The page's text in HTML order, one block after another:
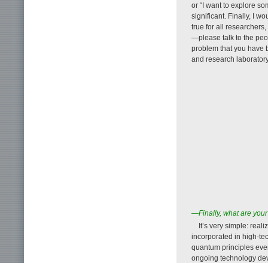
or “I want to explore
significant. Finally, I
true for all
—please talk to the
problem that you have
and research
—Finally, what are
It’s very simple:
incorporated in high-
quantum principles
ongoing technology